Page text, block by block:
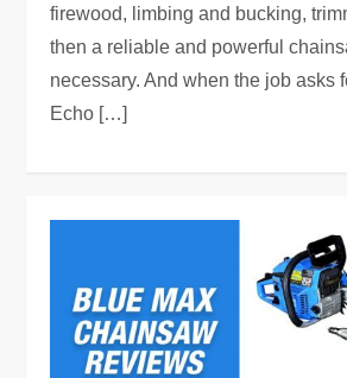
firewood, limbing and bucking,
then a reliable and powerful
necessary. And when the job asks
Echo […]